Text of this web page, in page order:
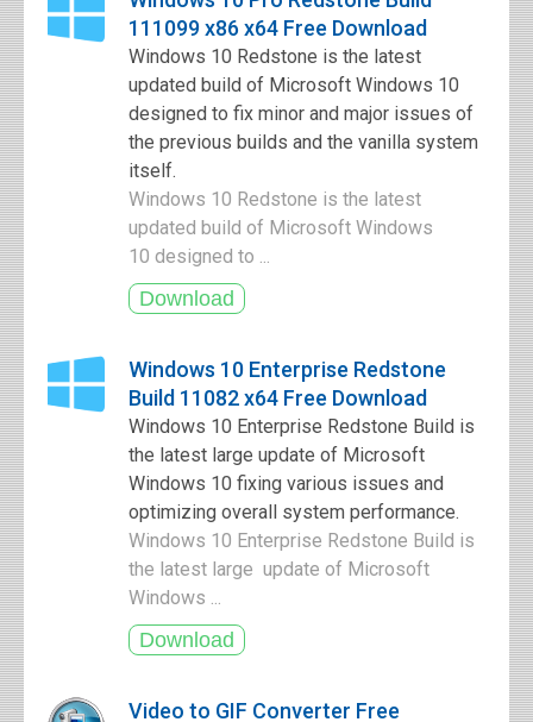
111099 x86 x64 Free Download
Windows 10 Redstone is the latest
updated build of Microsoft Windows 10
designed to fix minor and major issues of
the previous builds and the vanilla system
itself.
Windows 10 Redstone is the latest
updated build of Microsoft Windows
10 designed to ...
Windows 10 Enterprise Redstone
Build 11082 x64 Free Download
Windows 10 Enterprise Redstone Build is
the latest large update of Microsoft
Windows 10 fixing various issues and
optimizing overall system performance.
Windows 10 Enterprise Redstone Build is
the latest large update of Microsoft
Windows ...
Video to GIF Converter Free